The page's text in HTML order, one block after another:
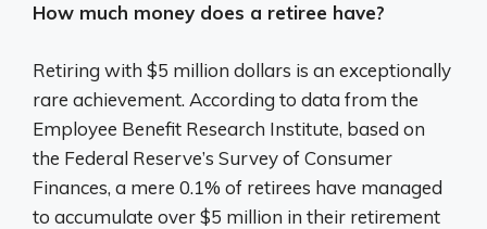
How much money does a retiree have?
Retiring with $5 million dollars is an exceptionally
rare achievement. According to data from the
Employee Benefit Research Institute, based on
the Federal Reserve’s Survey of Consumer
Finances, a mere 0.1% of retirees have managed
to accumulate over $5 million in their retirement